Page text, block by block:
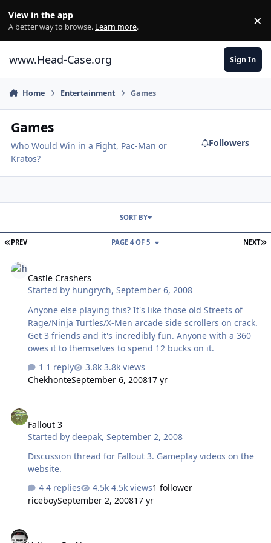
View in the app
A better way to browse. Learn more. ×
www.Head-Case.org Sign In
Home Entertainment Games
Games
Who Would Win in a Fight, Pac-Man or
Kratos?
Followers
FIRST PAGE
PREV NEXT
PAGE 4 OF 5
SORT BY
Castle Crashers
Started by hungrych,September 6, 2008
Anyone else playing this? It's like those old Streets of
Rage/Ninja Turtles/X-Men arcade side scrollers on crack.
Get 3 friends and it's incredibly fun. Anyone with a 360
owes it to themselves to spend 12 bucks on it.
1 reply
3.8k views
ChekhonteSeptember 6, 200817 yr
Fallout 3
Started bydeepak,September 2, 2008
Discussion thread for Fallout 3. Gameplay videos on the
website.
4 replies
4.5k views1 follower
riceboySeptember 2, 200817 yr